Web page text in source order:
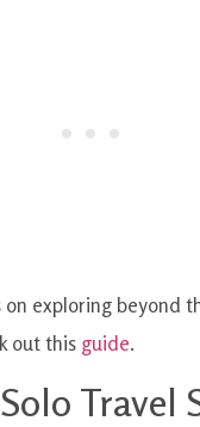
on exploring beyond
out this guide.
Travel